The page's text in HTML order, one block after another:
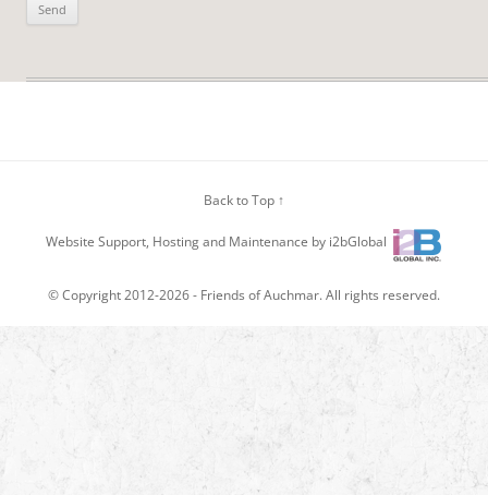
Back to Top ↑
Website Support, Hosting and Maintenance by i2bGlobal
© Copyright 2012-2026 - Friends of Auchmar. All rights reserved.